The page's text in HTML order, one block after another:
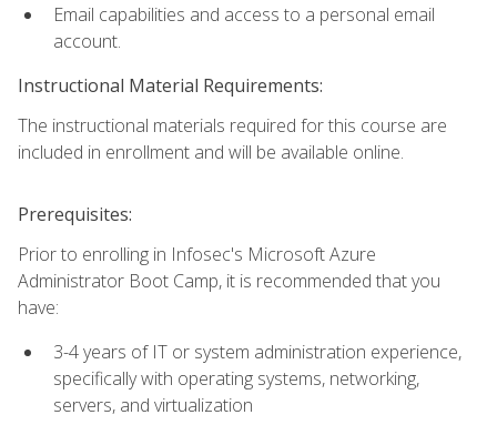
Email capabilities and access to a personal email
account.
Instructional Material Requirements:
The instructional materials required for this course are
included in enrollment and will be available online.
Prerequisites:
Prior to enrolling in Infosec's Microsoft Azure
Administrator Boot Camp, it is recommended that you
have:
3-4 years of IT or system administration experience,
specifically with operating systems, networking,
servers, and virtualization